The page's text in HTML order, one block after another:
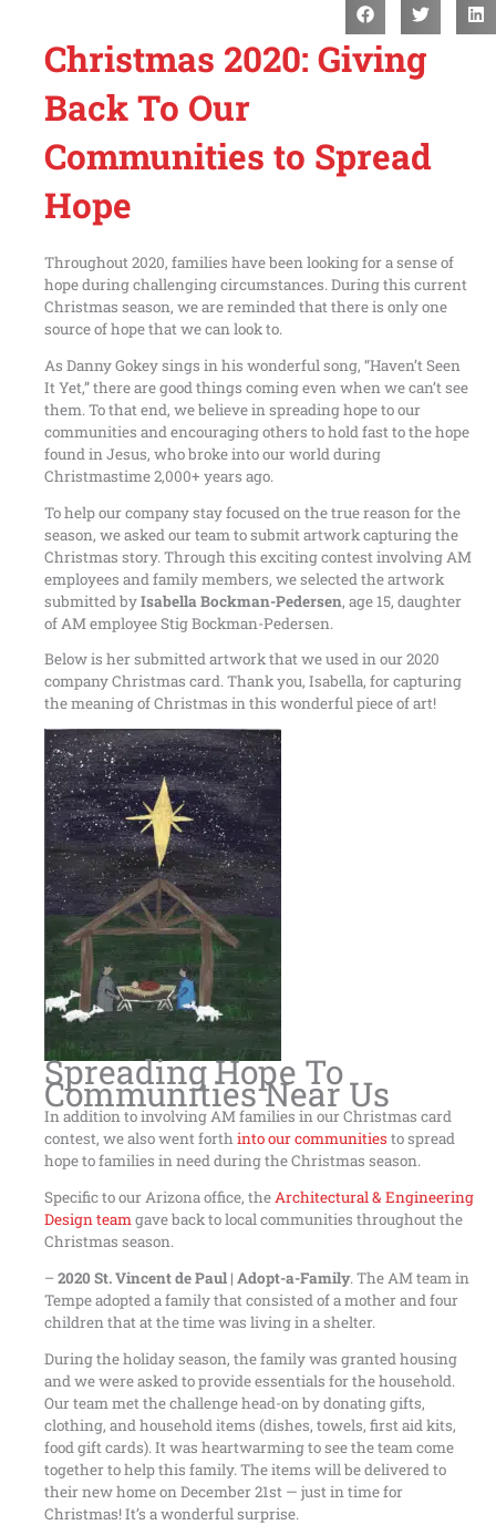
Christmas 2020: Giving
Back To Our
Communities to Spread
Hope
Throughout 2020, families have been looking for a sense of
hope during challenging circumstances. During this current
Christmas season, we are reminded that there is only one
source of hope that we can look to.
As Danny Gokey sings in his wonderful song, “Haven’t Seen
It Yet,” there are good things coming even when we can’t see
them. To that end, we believe in spreading hope to our
communities and encouraging others to hold fast to the hope
found in Jesus, who broke into our world during
Christmastime 2,000+ years ago.
To help our company stay focused on the true reason for the
season, we asked our team to submit artwork capturing the
Christmas story. Through this exciting contest involving AM
employees and family members, we selected the artwork
submitted byIsabella Bockman-Pedersen, age 15, daughter
of AM employee Stig Bockman-Pedersen.
Below is her submitted artwork that we used in our 2020
company Christmas card. Thank you, Isabella, for capturing
the meaning of Christmas in this wonderful piece of art!
Spreading Hope To
Communities Near Us
In addition to involving AM families in our Christmas card
contest, we also went forthinto our communities to spread
hope to families in need during the Christmas season.
Specific to our Arizona office, theArchitectural & Engineering
Design teamgave back to local communities throughout the
Christmas season.
– 2020 St. Vincent de Paul | Adopt-a-Family. The AM team in
Tempe adopted a family that consisted of a mother and four
children that at the time was living in a shelter.
During the holiday season, the family was granted housing
and we were asked to provide essentials for the household.
Our team met the challenge head-on by donating gifts,
clothing, and household items (dishes, towels, first aid kits,
food gift cards). It was heartwarming to see the team come
together to help this family. The items will be delivered to
their new home on December 21st — just in time for
Christmas! It’s a wonderful surprise.